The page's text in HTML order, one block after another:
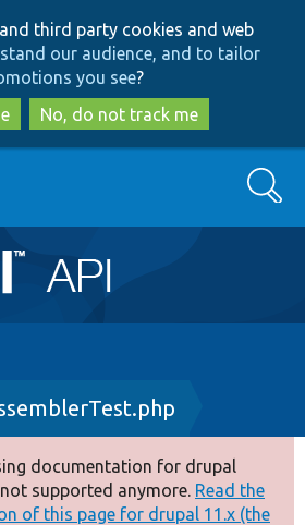
to
main
content
to
search
third party cookies and web
our audience, and to tailor
you see?
No, do not track me
Search
documentation for drupal
supported anymore. Read the
of this page for drupal 11.x (the